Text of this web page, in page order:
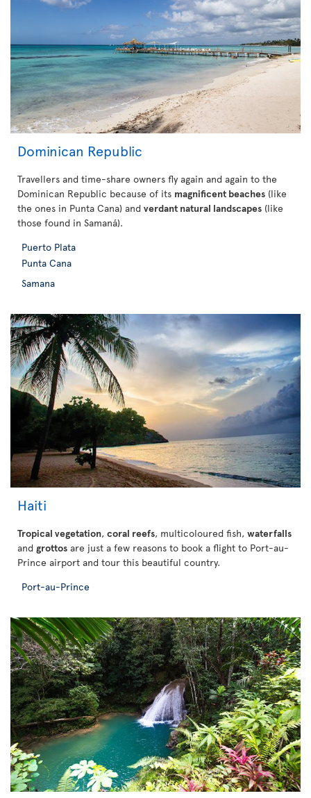
Dominican Republic
Travellers and time-share owners fly again and again to the
Dominican Republic because of its magnificent beaches (like
the ones in Punta Cana) and verdant natural landscapes (like
those found in Samaná).
Puerto Plata
Punta Cana
Samana
Haiti
Tropical vegetation, coral reefs, multicoloured fish, waterfalls
and grottos are just a few reasons to book a flight to Port-au-
Prince airport and tour this beautiful country.
Port-au-Prince